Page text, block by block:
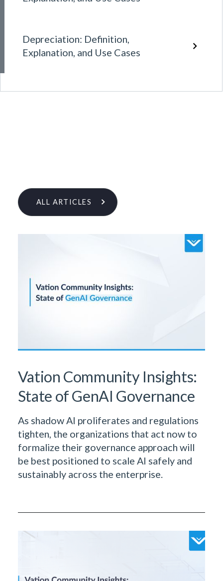
Depreciation: Definition,
Explanation, and Use Cases
Learn More From Our Research
ALL ARTICLES
Vation Community Insights:
State of GenAI Governance
As shadow AI proliferates and regulations
tighten, the organizations that act now to
formalize their governance approach will
be best positioned to scale AI safely and
sustainably across the enterprise.